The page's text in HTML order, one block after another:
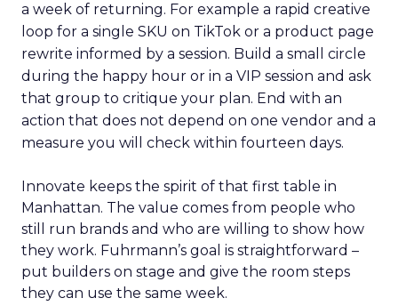
a week of returning. For example a rapid creative
loop for a single SKU on TikTok or a product page
rewrite informed by a session. Build a small circle
during the happy hour or in a VIP session and ask
that group to critique your plan. End with an
action that does not depend on one vendor and a
measure you will check within fourteen days.
Innovate keeps the spirit of that first table in
Manhattan. The value comes from people who
still run brands and who are willing to show how
they work. Fuhrmann’s goal is straightforward –
put builders on stage and give the room steps
they can use the same week.